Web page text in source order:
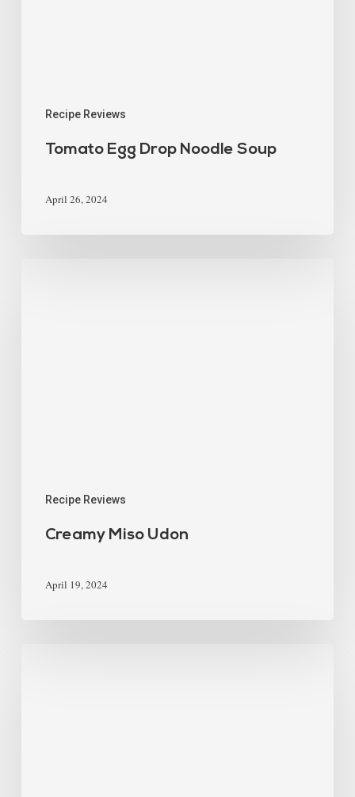
Recipe Reviews
Tomato Egg Drop Noodle Soup
April 26, 2024
Recipe Reviews
Creamy Miso Udon
April 19, 2024